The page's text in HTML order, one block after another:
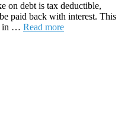
on debt is tax deductible,
paid back with interest. This
in … Read more